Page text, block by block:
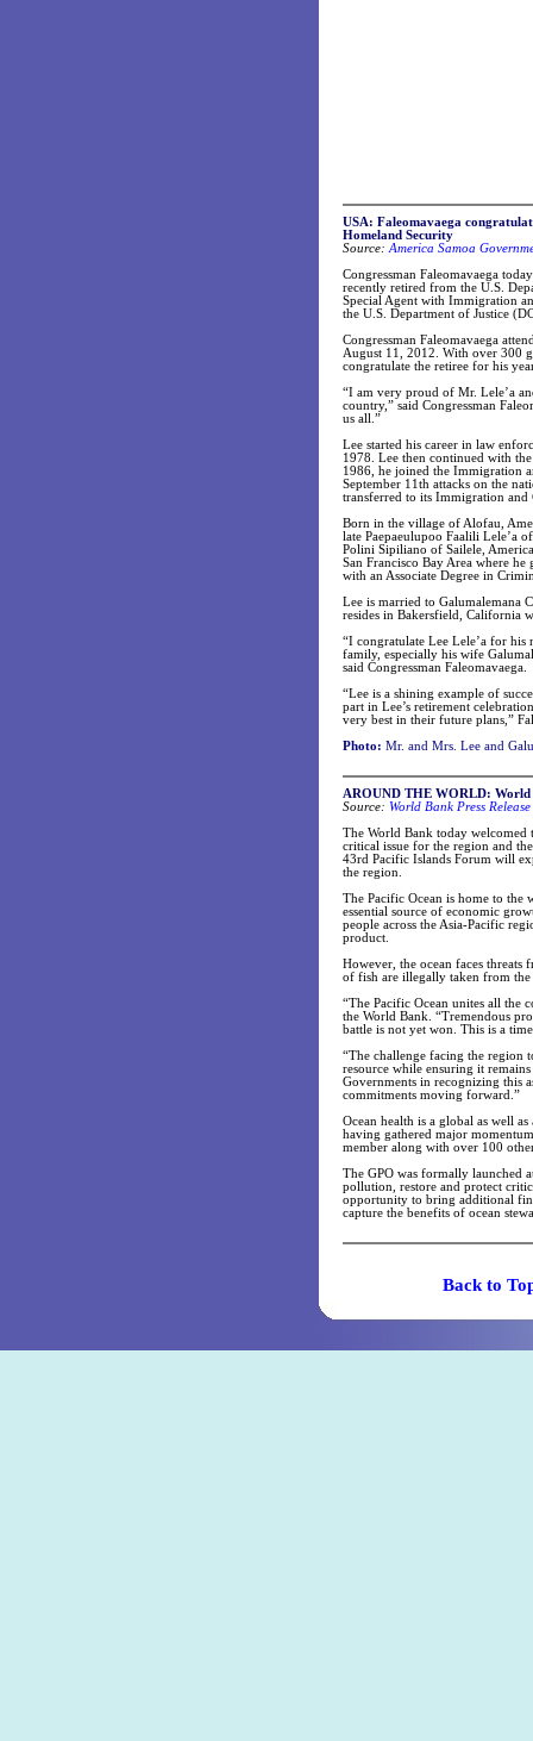
USA: Faleomavaega
Homeland Security
Source: America Samoa
Congressman Faleomavaega
recently retired from the U.S.
Special Agent with Immigration
the U.S. Department of Justice
Congressman Faleomavaega
August 11, 2012. With over 300
congratulate the retiree for his
“I am very proud of Mr. Lele’a
country,” said Congressman
us all.”
Lee started his career in law
1978. Lee then continued with
1986, he joined the Immigration
September 11th attacks on the
transferred to its Immigration and
Born in the village of Alofau,
late Paepaeulupoo Faalili Lele’a
Polini Sipiliano of Sailele,
San Francisco Bay Area where
with an Associate Degree in
Lee is married to Galumalemana
resides in Bakersfield, California
“I congratulate Lee Lele’a for his
family, especially his wife
said Congressman Faleomavaega.
“Lee is a shining example of
part in Lee’s retirement
very best in their future plans,”
Photo: Mr. and Mrs. Lee and
AROUND THE WORLD: World
Source: World Bank Press Release
The World Bank today welcomed
critical issue for the region and
43rd Pacific Islands Forum will
the region.
The Pacific Ocean is home to the
essential source of economic
people across the Asia-Pacific
product.
However, the ocean faces
of fish are illegally taken from
“The Pacific Ocean unites all the
the World Bank. “Tremendous
battle is not yet won. This is a
“The challenge facing the region
resource while ensuring it
Governments in recognizing this
commitments moving forward.”
Ocean health is a global as well
having gathered major
member along with over 100
The GPO was formally launched
pollution, restore and protect
opportunity to bring additional
capture the benefits of ocean
Back